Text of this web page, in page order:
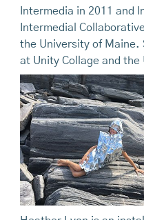
Intermedia in 2011 and
Intermedial
the University of Maine.
at Unity Collage and